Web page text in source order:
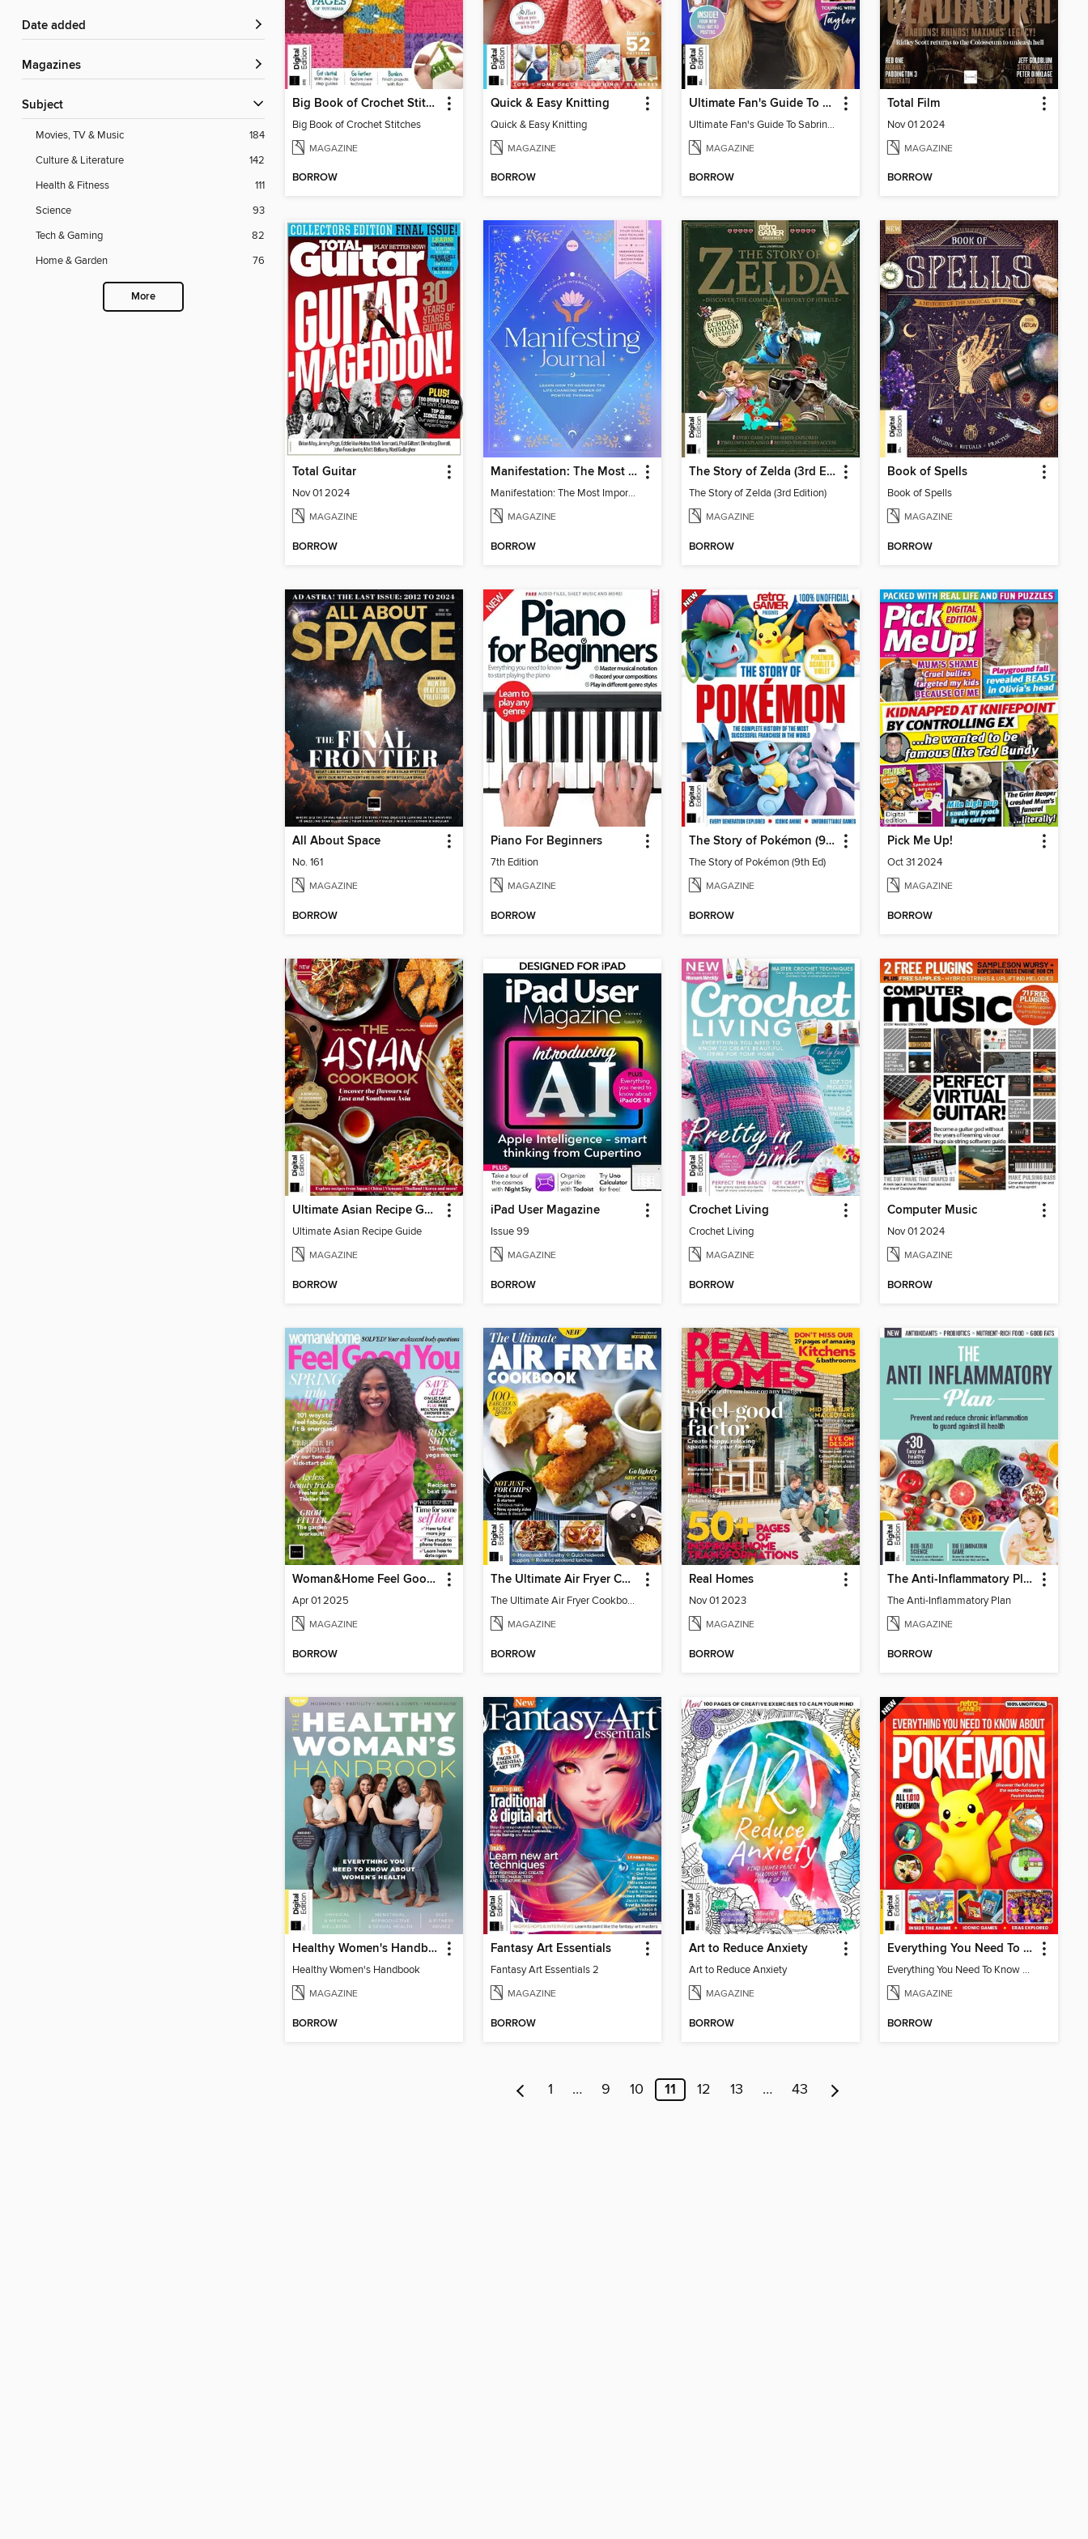
Date added
Magazines
Subject
Movies, TV & Music
184
Culture & Literature
142
Health & Fitness
111
Science
93
Tech & Gaming
82
Home & Garden
76
More
Big Book of Crochet Stitches
Big Book of Crochet Stitches
MAGAZINE
BORROW
Quick & Easy Knitting
Quick & Easy Knitting
MAGAZINE
BORROW
Ultimate Fan's Guide To Sabrina Carpenter
Ultimate Fan's Guide To Sabrina Carpenter
MAGAZINE
BORROW
Total Film
Nov 01 2024
MAGAZINE
BORROW
Total Guitar
Nov 01 2024
MAGAZINE
BORROW
Manifestation: The Most Important Journal of Your Life
Manifestation: The Most Important Journal of Your Life
MAGAZINE
BORROW
The Story of Zelda (3rd Edition)
The Story of Zelda (3rd Edition)
MAGAZINE
BORROW
Book of Spells
Book of Spells
MAGAZINE
BORROW
All About Space
No. 161
MAGAZINE
BORROW
Piano For Beginners
7th Edition
MAGAZINE
BORROW
The Story of Pokémon (9th Ed)
The Story of Pokémon (9th Ed)
MAGAZINE
BORROW
Pick Me Up!
Oct 31 2024
MAGAZINE
BORROW
Ultimate Asian Recipe Guide
Ultimate Asian Recipe Guide
MAGAZINE
BORROW
iPad User Magazine
Issue 99
MAGAZINE
BORROW
Crochet Living
Crochet Living
MAGAZINE
BORROW
Computer Music
Nov 01 2024
MAGAZINE
BORROW
Woman&Home Feel Good You
Apr 01 2025
MAGAZINE
BORROW
The Ultimate Air Fryer Cookbook
The Ultimate Air Fryer Cookbook
MAGAZINE
BORROW
Real Homes
Nov 01 2023
MAGAZINE
BORROW
The Anti-Inflammatory Plan
The Anti-Inflammatory Plan
MAGAZINE
BORROW
Healthy Women's Handbook
Healthy Women's Handbook
MAGAZINE
BORROW
Fantasy Art Essentials
Fantasy Art Essentials 2
MAGAZINE
BORROW
Art to Reduce Anxiety
Art to Reduce Anxiety
MAGAZINE
BORROW
Everything You Need To Know About Pokémon
Everything You Need To Know About Pokémon
MAGAZINE
BORROW
1 … 9 10 11 12 13 … 43